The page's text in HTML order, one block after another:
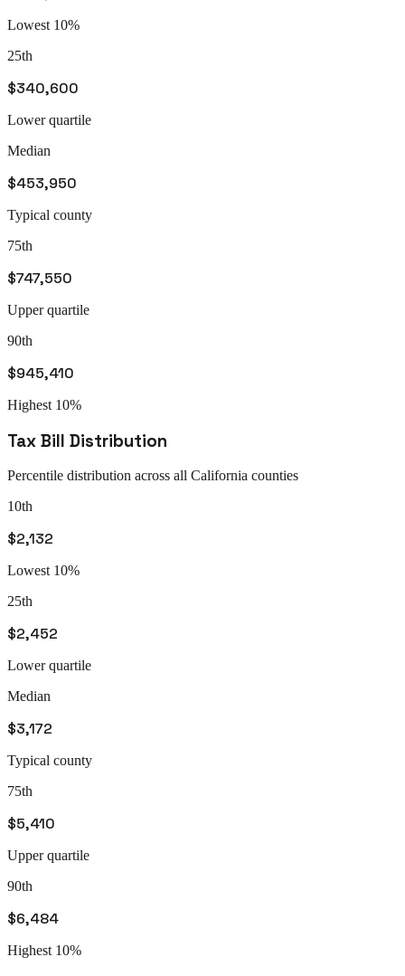
Lowest 10%
25th
$340,600
Lower quartile
Median
$453,950
Typical county
75th
$747,550
Upper quartile
90th
$945,410
Highest 10%
Tax Bill Distribution
Percentile distribution across all California counties
10th
$2,132
Lowest 10%
25th
$2,452
Lower quartile
Median
$3,172
Typical county
75th
$5,410
Upper quartile
90th
$6,484
Highest 10%